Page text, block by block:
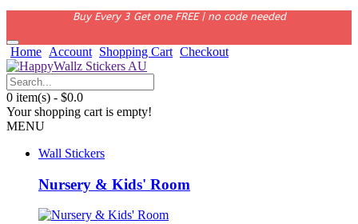
Buy Every 3 Get one FREE | no code needed
Home Account Shopping Cart Checkout
0 item(s) - $0.0
Your shopping cart is empty!
MENU
Wall Stickers
Nursery & Kids' Room